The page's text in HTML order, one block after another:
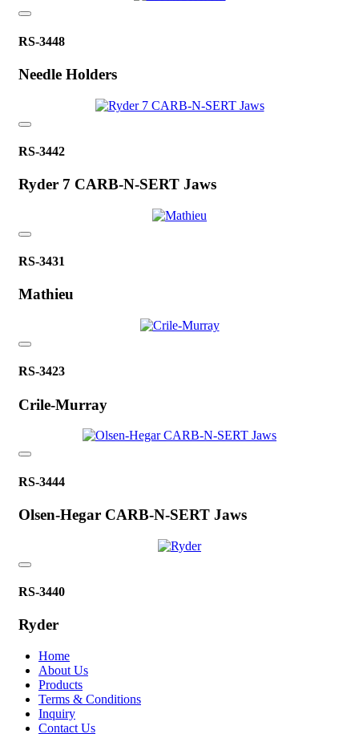
RS-3448
Needle Holders
RS-3442
Ryder 7 CARB-N-SERT Jaws
RS-3431
Mathieu
RS-3423
Crile-Murray
RS-3444
Olsen-Hegar CARB-N-SERT Jaws
RS-3440
Ryder
Home
About Us
Products
Terms & Conditions
Inquiry
Contact Us